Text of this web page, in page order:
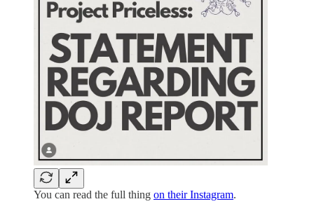
You can read the full thing on their Instagram.